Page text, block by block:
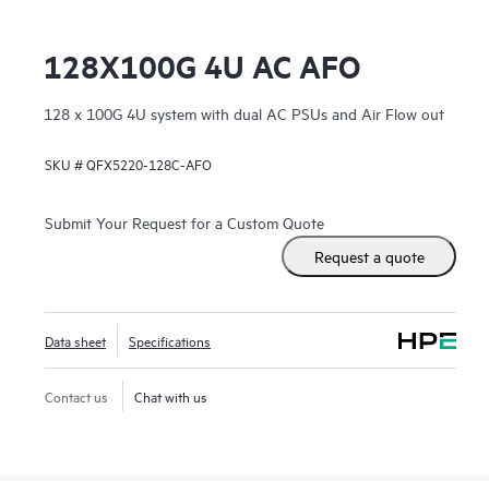
128X100G 4U AC AFO
128 x 100G 4U system with dual AC PSUs and Air Flow out
SKU #QFX5220-128C-AFO
Submit Your Request for a Custom Quote
Request a quote
Data sheet Specifications
Contact us Chat with us